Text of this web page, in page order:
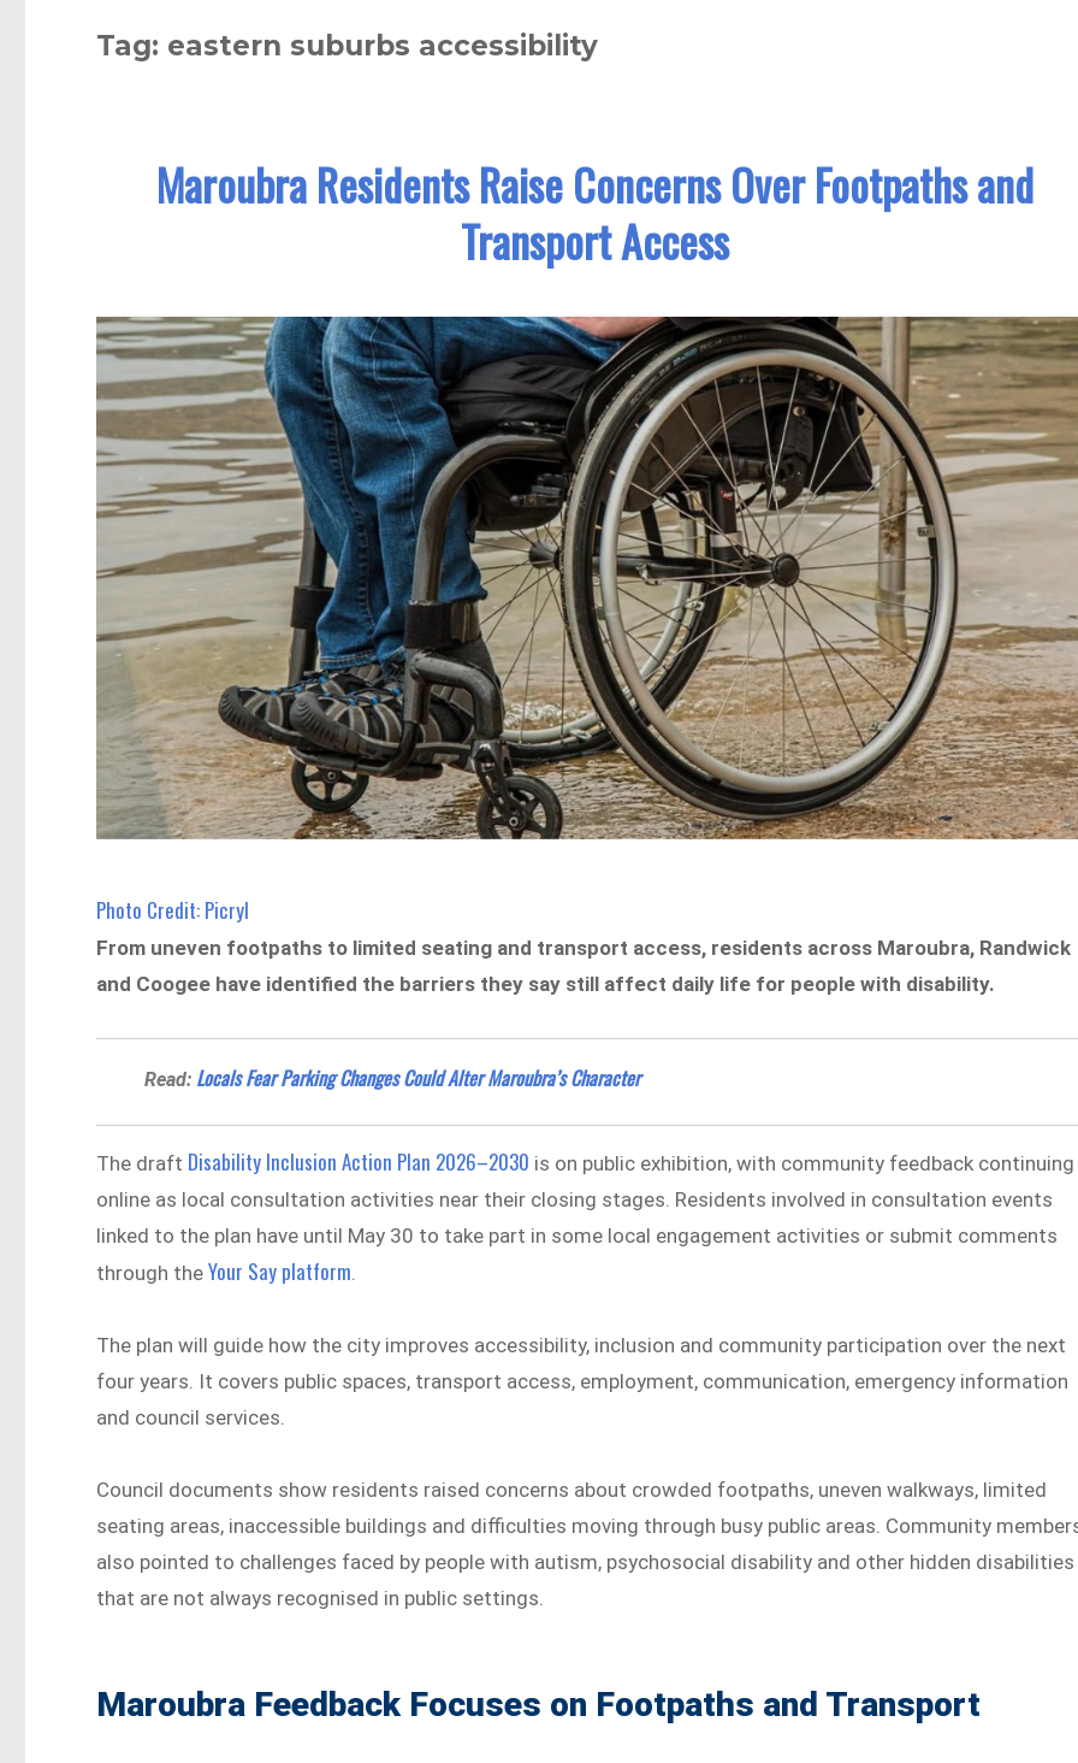
Tag: eastern suburbs accessibility
Maroubra Residents Raise Concerns Over Footpaths and
Transport Access
Photo Credit: Picryl
From uneven footpaths to limited seating and transport access, residents across Maroubra, Randwick
and Coogee have identified the barriers they say still affect daily life for people with disability.
Read: Locals Fear Parking Changes Could Alter Maroubra’s Character
The draft Disability Inclusion Action Plan 2026–2030 is on public exhibition, with community feedback continuing
online as local consultation activities near their closing stages. Residents involved in consultation events
linked to the plan have until May 30 to take part in some local engagement activities or submit comments
through theYour Say platform.
The plan will guide how the city improves accessibility, inclusion and community participation over the next
four years. It covers public spaces, transport access, employment, communication, emergency information
and council services.
Council documents show residents raised concerns about crowded footpaths, uneven walkways, limited
seating areas, inaccessible buildings and difficulties moving through busy public areas. Community
also pointed to challenges faced by people with autism, psychosocial disability and other hidden disabilities
that are not always recognised in public settings.
Maroubra Feedback Focuses on Footpaths and Transport